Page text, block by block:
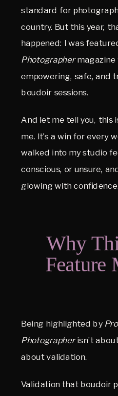
standard for
country. But this year,
happened: I was
Photographer magazine
empowering, safe, and
boudoir sessions.
And let me tell you, this
me. It’s a win for every
walked into my studio
conscious, or unsure,
glowing with
Why
Feature
Being highlighted by
Photographer isn’t
about validation.
Validation that boudoir